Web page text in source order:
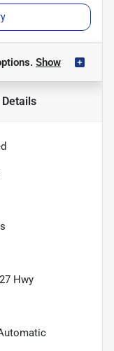
Show
Details
27 Hwy